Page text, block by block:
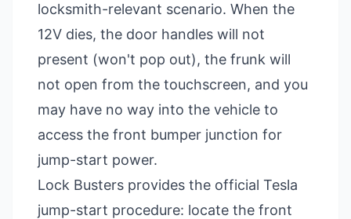
locksmith-relevant scenario. When the
12V dies, the door handles will not
present (won't pop out), the frunk will
not open from the touchscreen, and you
may have no way into the vehicle to
access the front bumper junction for
jump-start power.
Lock Busters provides the official Tesla
jump-start procedure: locate the front